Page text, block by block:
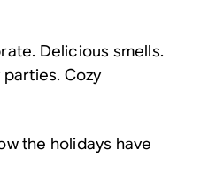
Delicious smells.
Cozy
the holidays have